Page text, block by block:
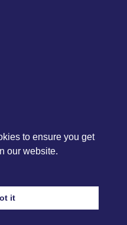
to ensure you get
our website.
it